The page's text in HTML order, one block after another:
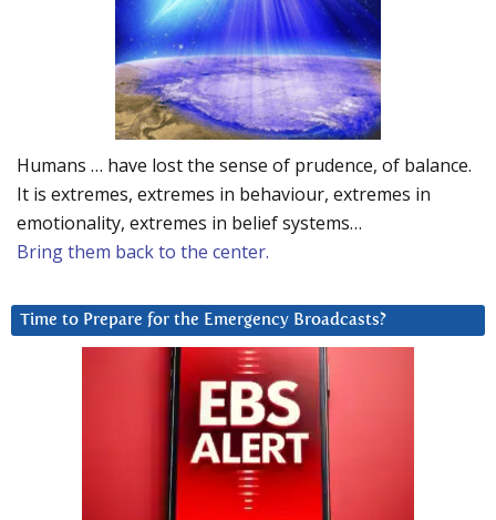
Humans … have lost the sense of prudence, of balance.
It is extremes, extremes in behaviour, extremes in
emotionality, extremes in belief systems…
Bring them back to the center.
Time to Prepare for the Emergency Broadcasts?